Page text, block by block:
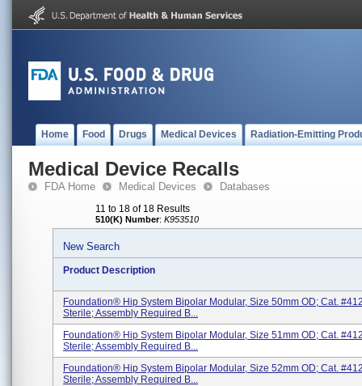
Home Food Drugs Medical Devices Radiation-Emitting
Medical Device Recalls
FDA Home Medical Devices Databases
11 to 18 of 18 Results
510(K) Number: K953510
New Search
Product Description
Foundation® Hip System Bipolar Modular, Size 50mm OD; Cat.
Sterile; Assembly Required B...
Foundation® Hip System Bipolar Modular, Size 51mm OD; Cat.
Sterile; Assembly Required B...
Foundation® Hip System Bipolar Modular, Size 52mm OD; Cat.
Sterile; Assembly Required B...